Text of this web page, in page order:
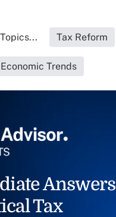
Tax Reform
Economic Trends
Answers
Tax